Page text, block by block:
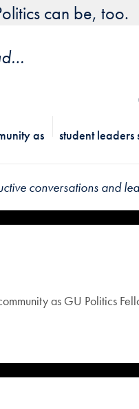
can be, too.
…
as
student
conversations and
as GU Politics